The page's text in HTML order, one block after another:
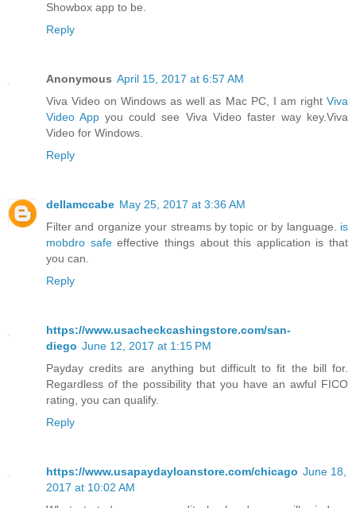
Showbox app to be.
Reply
Anonymous April 15, 2017 at 6:57 AM
Viva Video on Windows as well as Mac PC, I am right Viva
Video App you could see Viva Video faster way key.Viva
Video for Windows.
Reply
dellamccabe May 25, 2017 at 3:36 AM
Filter and organize your streams by topic or by language. is
mobdro safeeffective things about this application is that
you can.
Reply
https://www.usacheckcashingstore.com/san-
diego June 12, 2017 at 1:15 PM
Payday credits are anything but difficult to fit the bill for.
Regardless of the possibility that you have an awful FICO
rating, you can qualify.
Reply
https://www.usapaydayloanstore.com/chicago June 18,
2017 at 10:02 AM